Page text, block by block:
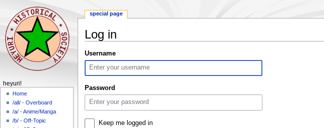
Log in
Jump
to
navigation
Jump
to
Username
Password
Keep me logged in
N
special page
heyuri!
Home
/all/ - Overboard
/a/ - Anime/Manga
/b/ - Off-Topic